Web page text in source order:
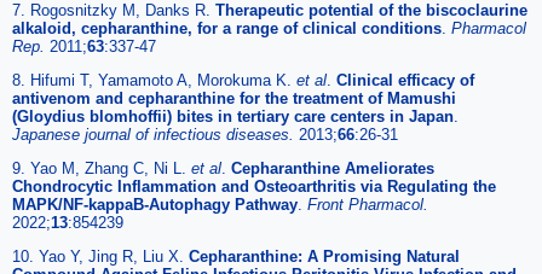
7. Rogosnitzky M, Danks R. Therapeutic potential of the biscoclaurine
alkaloid, cepharanthine, for a range of clinical conditions. Pharmacol
Rep. 2011;63:337-47
8. Hifumi T, Yamamoto A, Morokuma K. et al. Clinical efficacy of
antivenom and cepharanthine for the treatment of Mamushi
(Gloydius blomhoffii) bites in tertiary care centers in Japan.
Japanese journal of infectious diseases. 2013;66:26-31
9. Yao M, Zhang C, Ni L. et al. Cepharanthine Ameliorates
Chondrocytic Inflammation and Osteoarthritis via Regulating the
MAPK/NF-kappaB-Autophagy Pathway. Front Pharmacol.
2022;13:854239
10. Yao Y, Jing R, Liu X. Cepharanthine: A Promising Natural